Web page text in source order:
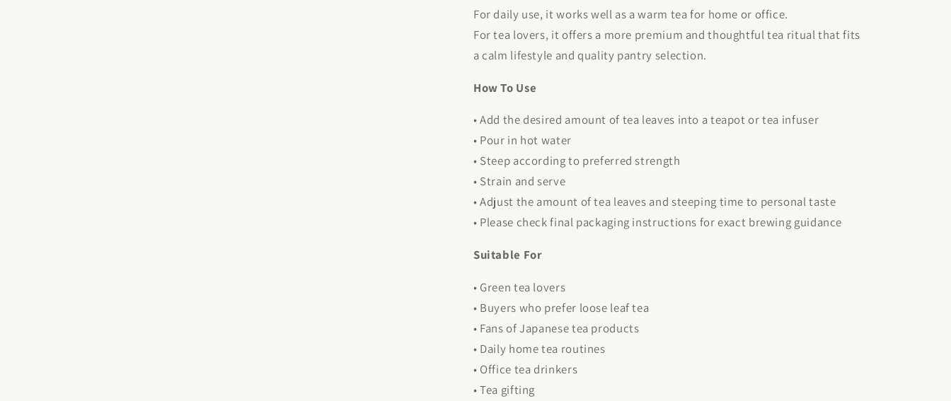
For daily use, it works well as a warm tea for home or office.
For tea lovers, it offers a more premium and thoughtful tea ritual that fits
a calm lifestyle and quality pantry selection.
How To Use
• Add the desired amount of tea leaves into a teapot or tea infuser
• Pour in hot water
• Steep according to preferred strength
• Strain and serve
• Adjust the amount of tea leaves and steeping time to personal taste
• Please check final packaging instructions for exact brewing guidance
Suitable For
• Green tea lovers
• Buyers who prefer loose leaf tea
• Fans of Japanese tea products
• Daily home tea routines
• Office tea drinkers
• Tea gifting